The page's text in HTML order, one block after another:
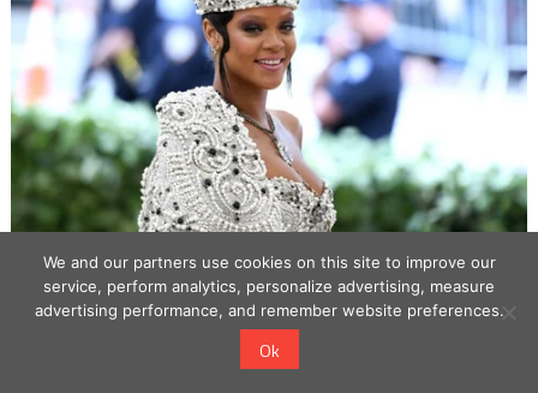
We and our partners use cookies on this site to improve our
service, perform analytics, personalize advertising, measure
advertising performance, and remember website preferences.
Ok